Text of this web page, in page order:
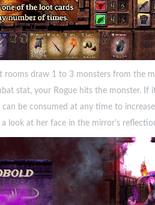
draw 1 to 3 monsters from the
stat, your Rogue hits the monster. If
be consumed at any time to
look at her face in the mirror's